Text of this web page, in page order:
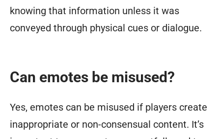
knowing that information unless it was
conveyed through physical cues or dialogue.
Can emotes be misused?
Yes, emotes can be misused if players create
inappropriate or non-consensual content. It’s